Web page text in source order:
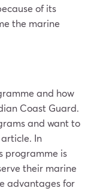
of its
the marine
and how
Coast Guard.
and want to
In
programme is
their marine
advantages for